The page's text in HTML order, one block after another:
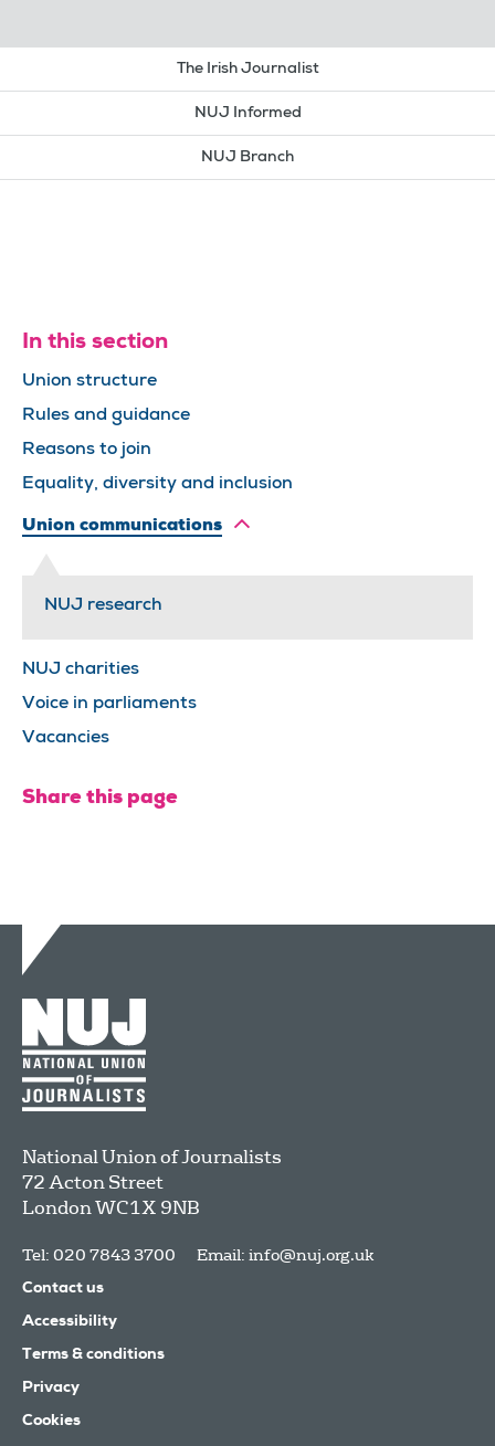
The Irish Journalist
NUJ Informed
NUJ Branch
In this section
Union structure
Rules and guidance
Reasons to join
Equality, diversity and inclusion
Union communications
NUJ research
NUJ charities
Voice in parliaments
Vacancies
Share this page
National Union of Journalists
72 Acton Street
LondonWC1X 9NB
Tel: 020 7843 3700 Email: info@nuj.org.uk
Contact us
Accessibility
Terms & conditions
Privacy
Cookies